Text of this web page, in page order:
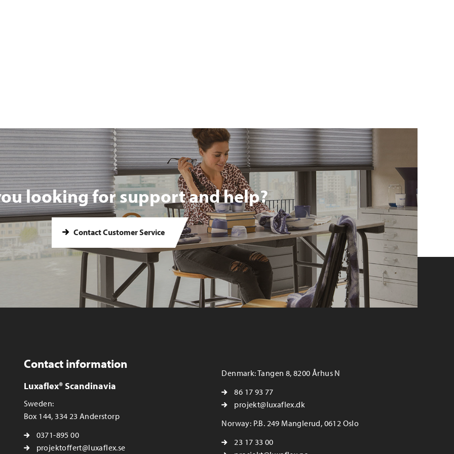
looking for support and help?
Contact Customer Service
Contact information
Luxaflex® Scandinavia
Sweden:
Box 144, 334 23 Anderstorp
0371-895 00
projektoffert@luxaflex.se
Denmark: Tangen 8, 8200 Århus N
86 17 93 77
projekt@luxaflex.dk
Norway: P.B. 249 Manglerud, 0612 Oslo
23 17 33 00